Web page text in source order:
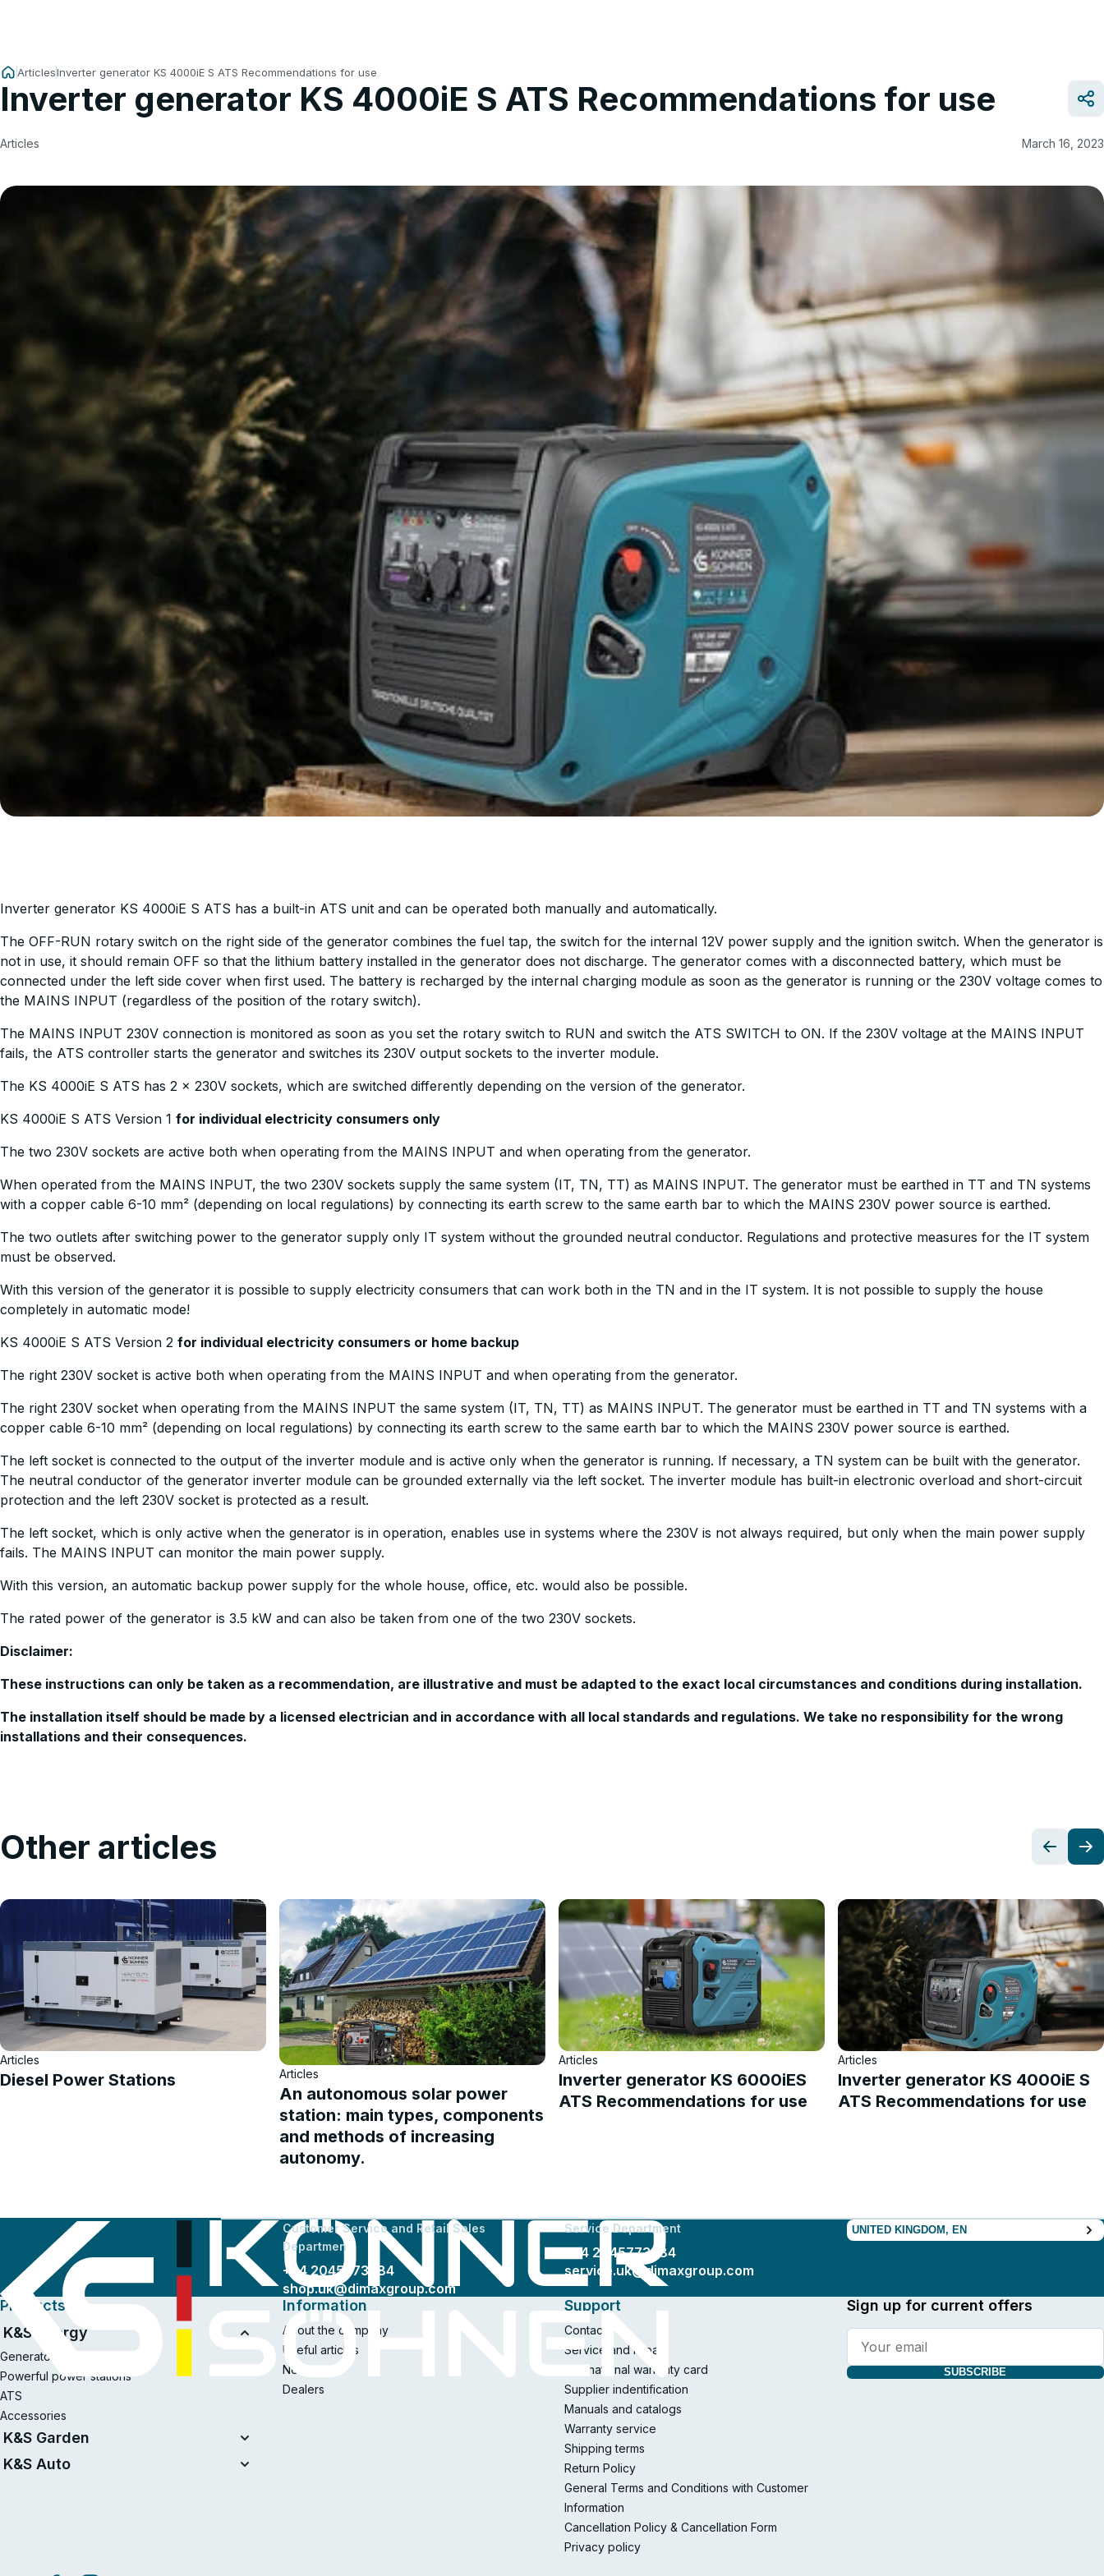
ArticlesInverter generator KS 4000iE S ATS Recommendations for use
Inverter generator KS 4000iE S ATS Recommendations for use
Articles March 16, 2023
Inverter generator KS 4000iE S ATS has a built-in ATS unit and can be operated both manually and automatically.
The OFF-RUN rotary switch on the right side of the generator combines the fuel tap, the switch for the internal 12V power supply and the ignition switch. When the generator is
not in use, it should remain OFF so that the lithium battery installed in the generator does not discharge. The generator comes with a disconnected battery, which must be
connected under the left side cover when first used. The battery is recharged by the internal charging module as soon as the generator is running or the 230V voltage comes to
the MAINS INPUT (regardless of the position of the rotary switch).
The MAINS INPUT 230V connection is monitored as soon as you set the rotary switch to RUN and switch the ATS SWITCH to ON. If the 230V voltage at the MAINS INPUT
fails, the ATS controller starts the generator and switches its 230V output sockets to the inverter module.
The KS 4000iE S ATS has 2 x 230V sockets, which are switched differently depending on the version of the generator.
KS 4000iE S ATS Version 1 for individual electricity consumers only
The two 230V sockets are active both when operating from the MAINS INPUT and when operating from the generator.
When operated from the MAINS INPUT, the two 230V sockets supply the same system (IT, TN, TT) as MAINS INPUT. The generator must be earthed in TT and TN systems
with a copper cable 6-10 mm² (depending on local regulations) by connecting its earth screw to the same earth bar to which the MAINS 230V power source is earthed.
The two outlets after switching power to the generator supply only IT system without the grounded neutral conductor. Regulations and protective measures for the IT system
must be observed.
With this version of the generator it is possible to supply electricity consumers that can work both in the TN and in the IT system. It is not possible to supply the house
completely in automatic mode!
KS 4000iE S ATS Version 2 for individual electricity consumers or home backup
The right 230V socket is active both when operating from the MAINS INPUT and when operating from the generator.
The right 230V socket when operating from the MAINS INPUT the same system (IT, TN, TT) as MAINS INPUT. The generator must be earthed in TT and TN systems with a
copper cable 6-10 mm² (depending on local regulations) by connecting its earth screw to the same earth bar to which the MAINS 230V power source is earthed.
The left socket is connected to the output of the inverter module and is active only when the generator is running. If necessary, a TN system can be built with the generator.
The neutral conductor of the generator inverter module can be grounded externally via the left socket. The inverter module has built-in electronic overload and short-circuit
protection and the left 230V socket is protected as a result.
The left socket, which is only active when the generator is in operation, enables use in systems where the 230V is not always required, but only when the main power supply
fails. The MAINS INPUT can monitor the main power supply.
With this version, an automatic backup power supply for the whole house, office, etc. would also be possible.
The rated power of the generator is 3.5 kW and can also be taken from one of the two 230V sockets.
Disclaimer:
These instructions can only be taken as a recommendation, are illustrative and must be adapted to the exact local circumstances and conditions during installation.
The installation itself should be made by a licensed electrician and in accordance with all local standards and regulations. We take no responsibility for the wrong
installations and their consequences.
Other articles
Articles
Diesel Power Stations Articles
An autonomous solar power
station: main types, components
and methods of increasing
autonomy.
Articles
Inverter generator KS 6000iES
ATS Recommendations for use
Articles
Inverter generator KS 4000iE S
ATS Recommendations for use
Customer Service and Retail Sales
Departmen
+44 2045773384
shop.uk@dimaxgroup.com
Service Department
+44 2045773384
service.uk@dimaxgroup.com
UNITED KINGDOM, EN
Products
K&S Energy
Generators
Powerful power stations
ATS
Accessories
K&S Garden
Tillers
K&S Auto
Information
About the company
Useful articles
News
Dealers
Support
Contacts
Service and repair
International warranty card
Supplier indentification
Manuals and catalogs
Warranty service
Shipping terms
Return Policy
General Terms and Conditions with Customer
Information
Cancellation Policy & Cancellation Form
Privacy policy
Sign up for current offers
SUBSCRIBE